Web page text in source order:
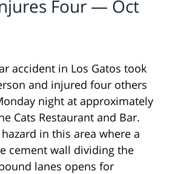
Four — Oct
accident in Los Gatos took
and injured four others
night at approximately
Cats Restaurant and Bar.
in this area where a
cement wall dividing the
lanes opens for